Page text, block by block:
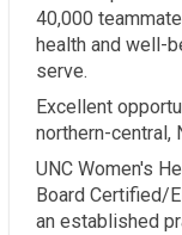
40,000
health and well-
serve.
Excellent
northern-central,
UNC Women's
Board Certified/
an established